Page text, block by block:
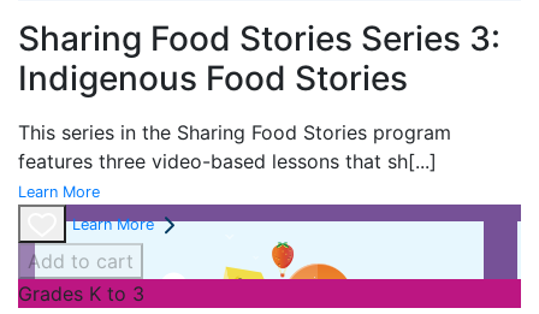
Sharing Food Stories Series 3:
Indigenous Food Stories
This series in the Sharing Food Stories program
features three video-based lessons that sh[...]
Learn More
Learn More
Add to cart
Grades K to 3